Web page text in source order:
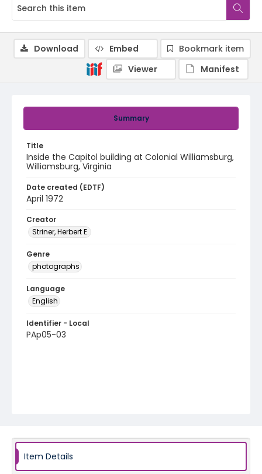
Summary
Title
Inside the Capitol building at Colonial Williamsburg,
Williamsburg, Virginia
Date created (EDTF)
April 1972
Creator
Striner, Herbert E.
Genre
photographs
Language
English
Identifier - Local
PAp05-03
Download Embed
Bookmark item
Viewer
Manifest
Item Details